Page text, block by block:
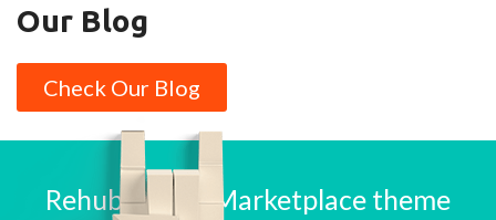
Our Blog
Check Our Blog
Rehub is best Marketplace theme